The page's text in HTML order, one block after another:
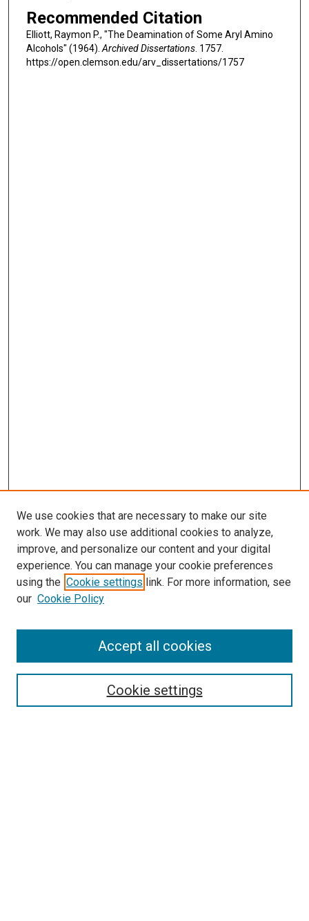
Recommended Citation
Elliott, Raymon P., "The Deamination of Some Aryl Amino
Alcohols" (1964).Archived Dissertations. 1757.
https://open.clemson.edu/arv_dissertations/1757
SEARCH
We use cookies that are necessary to make our site
work. We may also use additional cookies to analyze,
improve, and personalize our content and your digital
experience. You can manage your cookie preferences
using the Cookie settings link. For more information, see
our Cookie Policy
Cookie settings
Accept all cookies